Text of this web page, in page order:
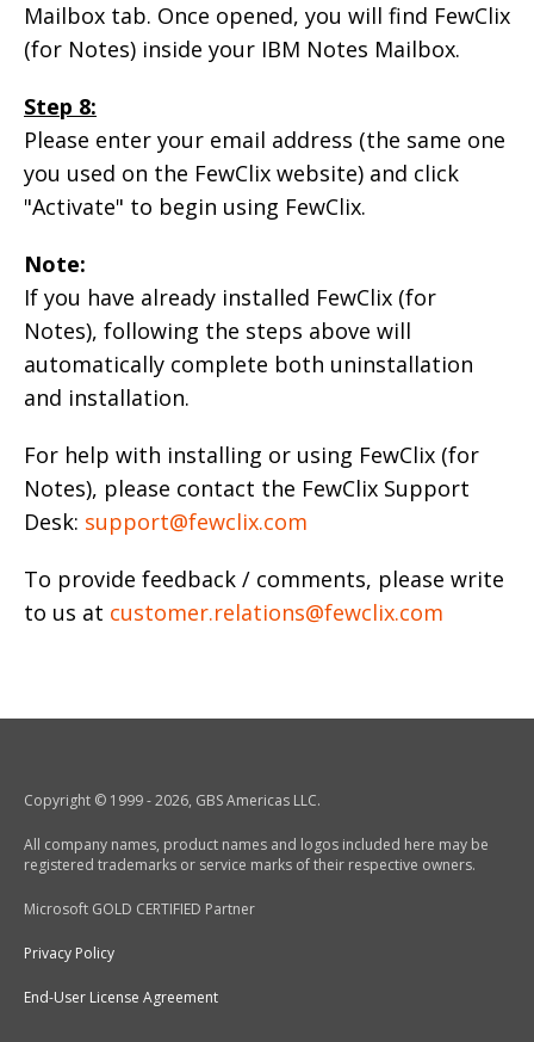
Mailbox tab. Once opened, you will find FewClix
(for Notes) inside your IBM Notes Mailbox.
Step 8:
Please enter your email address (the same one
you used on the FewClix website) and click
"Activate" to begin using FewClix.
Note:
If you have already installed FewClix (for
Notes), following the steps above will
automatically complete both uninstallation
and installation.
For help with installing or using FewClix (for
Notes), please contact the FewClix Support
Desk: support@fewclix.com
To provide feedback / comments, please write
to us at customer.relations@fewclix.com
Copyright © 1999 - 2026, GBS Americas LLC.
All company names, product names and logos included here may be
registered trademarks or service marks of their respective owners.
Microsoft GOLD CERTIFIED Partner
Privacy Policy
End-User License Agreement